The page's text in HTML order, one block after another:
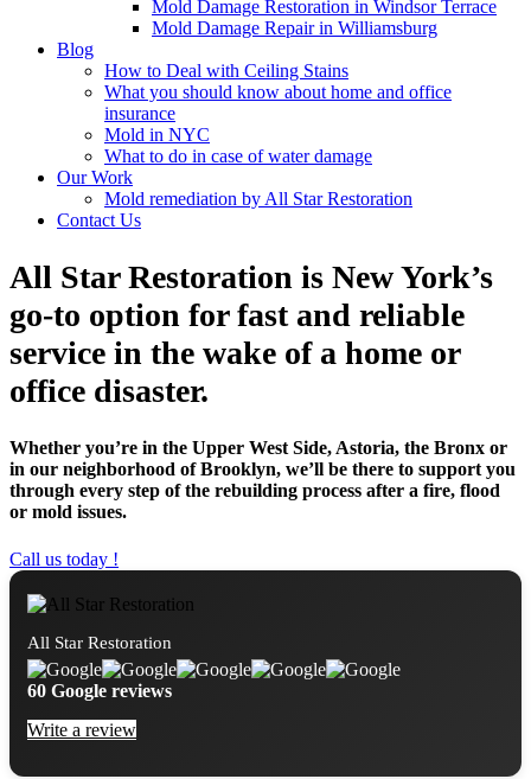
Mold Damage Restoration in Windsor Terrace
Mold Damage Repair in Williamsburg
Blog
How to Deal with Ceiling Stains
What you should know about home and office
insurance
Mold in NYC
What to do in case of water damage
Our Work
Mold remediation by All Star Restoration
Contact Us
All Star Restoration is New York’s
go-to option for fast and reliable
service in the wake of a home or
office disaster.
Whether you’re in the Upper West Side, Astoria, the Bronx or
in our neighborhood of Brooklyn, we’ll be there to support you
through every step of the rebuilding process after a fire, flood
or mold issues.
Call us today !
All Star Restoration
60 Google reviews
Write a review